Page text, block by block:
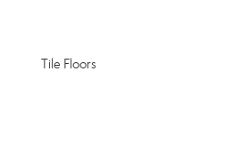
Tile Floors